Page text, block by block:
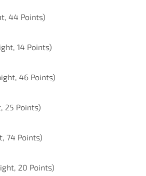
44 Points)
14 Points)
46 Points)
25 Points)
74 Points)
20 Points)